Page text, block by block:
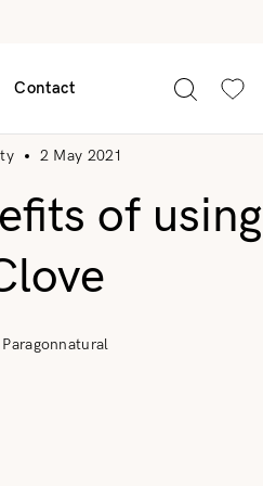
Glow C Serum
Age Defy Serum
Clear Leaf Serum
Contact
2 May 2021
of using
Paragonnatural